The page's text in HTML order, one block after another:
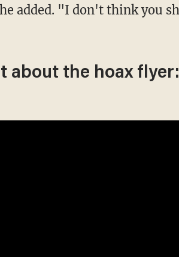
about the hoax flyer: